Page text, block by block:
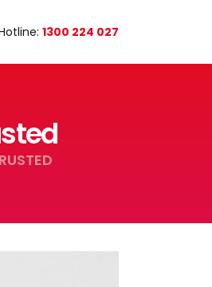
1300 224 027